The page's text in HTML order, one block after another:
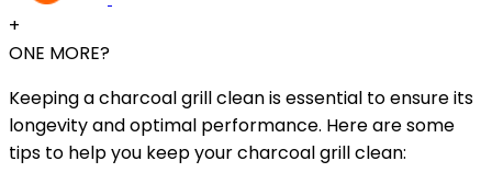
+
ONE MORE?
Keeping a charcoal grill clean is essential to ensure its
longevity and optimal performance. Here are some
tips to help you keep your charcoal grill clean: